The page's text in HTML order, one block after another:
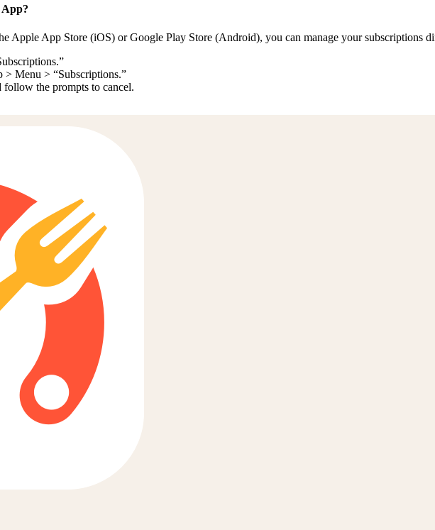
App?
Apple App Store (iOS) or Google Play Store (Android), you can manage your subscriptions
> Menu > “Subscriptions.”
follow the prompts to cancel.